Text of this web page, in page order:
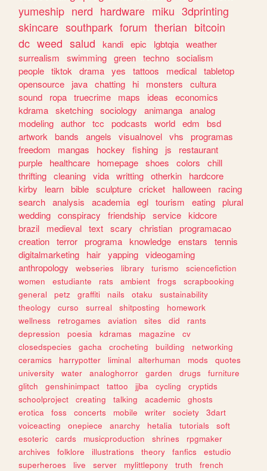
yumeship nerd hardware miku 3dprinting
skincare southpark forum therian bitcoin
dc weed salud kandi epic lgbtqia weather
surrealism
swimming green techno socialism
people tiktok drama yes tattoos medical tabletop
opensource
java chatting hi monsters
cultura
sound
ropa truecrime maps ideas
economics
kdrama sketching sociology animanga analog
modeling author tcc podcasts world edm
bsd
artwork
bands angels visualnovel vhs
programas
freedom
mangas hockey fishing js
restaurant
purple
healthcare homepage shoes colors
chill
thrifting cleaning vida writting otherkin
hardcore
kirby
learn bible sculpture cricket halloween
racing
search analysis academia egl tourism eating plural
wedding conspiracy friendship service kidcore
brazil
medieval text scary christian programacao
creation terror programa knowledge enstars
tennis
digitalmarketing
hair yapping videogaming
anthropology
webseries library turismo
sciencefiction
women
estudiante rats ambient frogs
scrapbooking
general
petz graffiti nails otaku
sustainability
theology
curso surreal shitposting
homework
wellness
retrogames aviation sites did
rants
depression
poesia kdramas magazine
cv
closedspecies
gacha crocheting building
networking
ceramics
harrypotter liminal alterhuman mods
quotes
university
water analoghorror garden drugs
furniture
glitch
genshinimpact tattoo jjba cycling
cryptids
schoolproject
creating talking academic
ghosts
erotica
foss concerts mobile writer society
3dart
voiceacting
onepiece anarchy hetalia tutorials
soft
esoteric
cards musicproduction shrines
rpgmaker
archives
folklore illustrations theory fanfics
estudio
superheroes
live server mylittlepony truth
french